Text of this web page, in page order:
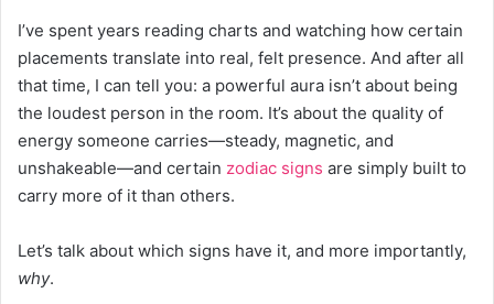
I’ve spent years reading charts and watching how certain
placements translate into real, felt presence. And after all
that time, I can tell you: a powerful aura isn’t about being
the loudest person in the room. It’s about the quality of
energy someone carries—steady, magnetic, and
unshakeable—and certain zodiac signs are simply built to
carry more of it than others.
Let’s talk about which signs have it, and more importantly,
why.